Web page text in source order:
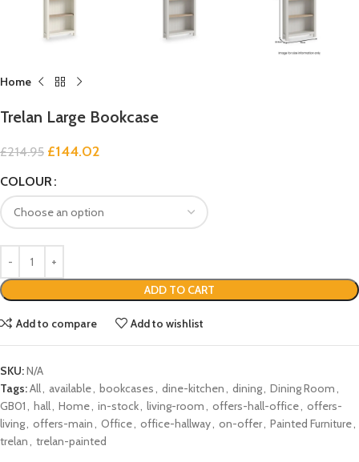
Home
Trelan Large Bookcase
£214.95 £144.02
COLOUR
ADD TO CART
Add to compare Add to wishlist
SKU:N/A
Tags:All, available, bookcases, dine-kitchen, dining, Dining Room,
GB01, hall, Home, in-stock, living-room, offers-hall-office, offers-
living, offers-main, Office, office-hallway, on-offer, Painted Furniture,
trelan, trelan-painted